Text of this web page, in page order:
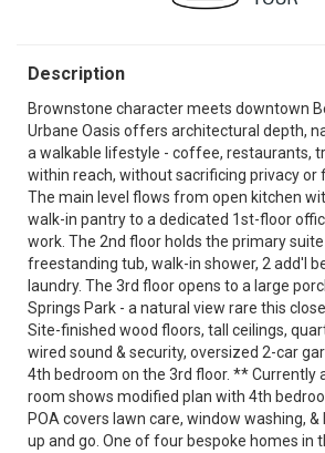
Description
Brownstone character meets downtown
Urbane Oasis offers architectural depth,
a walkable lifestyle - coffee, restaurants,
within reach, without sacrificing privacy or
The main level flows from open kitchen
walk-in pantry to a dedicated 1st-floor
work. The 2nd floor holds the primary
freestanding tub, walk-in shower, 2 add'l
laundry. The 3rd floor opens to a large
Springs Park - a natural view rare this
Site-finished wood floors, tall ceilings,
wired sound & security, oversized 2-car
4th bedroom on the 3rd floor. ** Currently
room shows modified plan with 4th
POA covers lawn care, window washing,
up and go. One of four bespoke homes in